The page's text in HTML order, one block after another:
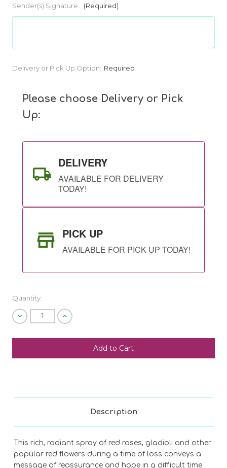
Sender(s) Signature: (Required)
Current
Delivery or Pick Up Option: Required
Please choose Delivery or Pick
Up:
DELIVERY
AVAILABLE FOR DELIVERY
TODAY!
PICK UP
AVAILABLE FOR PICK UP TODAY!
SHIP AS SOON AS POSSIBLE
CHOOSE A DATE TO SHIP
Quantity:
Decrease
Quantity
undefined
Increase
Quantity
undefined
Description
This rich, radiant spray of red roses, gladioli and other
popular red flowers during a time of loss conveys a
message of reassurance and hope in a difficult time.